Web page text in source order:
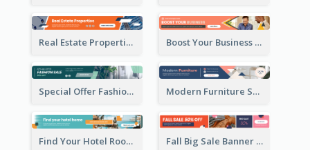
Real Estate Properties Banner Ad Boost Your Business Banner Ad
Special Offer Fashion Sale Banner Ad Modern Furniture Shopping Sale Banner Ad
Find Your Hotel Room Banner Ad Fall Big Sale Banner Ad